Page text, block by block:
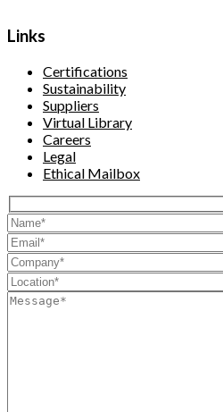
Links
Certifications
Sustainability
Suppliers
Virtual Library
Careers
Legal
Ethical Mailbox